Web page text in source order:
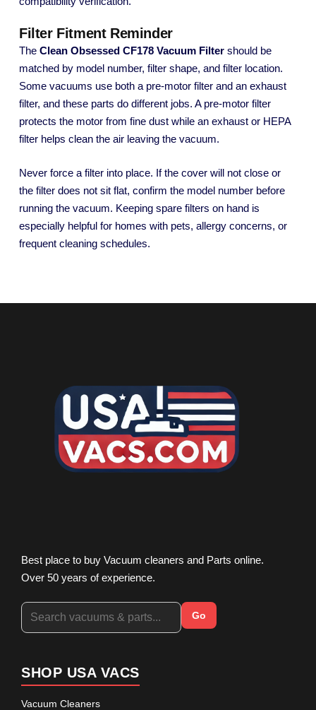
Filter Fitment Reminder
The Clean Obsessed CF178 Vacuum Filter should be
matched by model number, filter shape, and filter location.
Some vacuums use both a pre-motor filter and an exhaust
filter, and these parts do different jobs. A pre-motor filter
protects the motor from fine dust while an exhaust or HEPA
filter helps clean the air leaving the vacuum.
Never force a filter into place. If the cover will not close or
the filter does not sit flat, confirm the model number before
running the vacuum. Keeping spare filters on hand is
especially helpful for homes with pets, allergy concerns, or
frequent cleaning schedules.
Best place to buy Vacuum cleaners and Parts online.
Over 50 years of experience.
Go
SHOP USA VACS
Vacuum Cleaners